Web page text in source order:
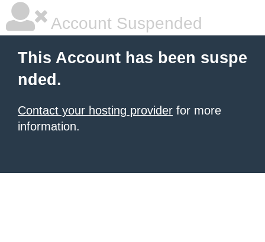
Account Suspended
This Account has been suspe
nded.
Contact your hosting provider for more
information.